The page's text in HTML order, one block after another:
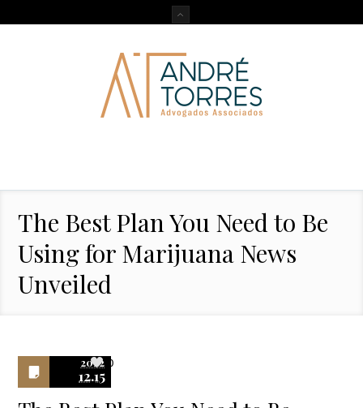
The Best Plan You Need to Be
Using for Marijuana News
Unveiled
2022
12.15
0